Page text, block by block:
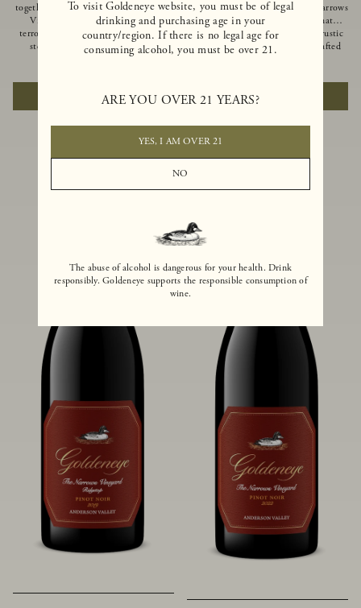
To visit Goldeneye website, you must be of legal
drinking and purchasing age in your
country/region. If there is no legal age for
consuming alcohol, you must be over 21.
ARE YOU OVER 21 YEARS?
YES, I AM OVER 21
NO
The abuse of alcohol is dangerous for your health. Drink
responsibly. Goldeneye supports the responsible consumption of
wine.
together of two creeks, our Confluence
Vineyard embodies two distinct
terroirs: rich-soiled benchlands and a
steep hillside. This diversity has
inspired two limited-production Pinot
Confluence Lower Bench. Confluence’s
hillside vines struggle in exposed wash-
rock soils and the small berries yield a
big, beautifully textured wine with
bright red fruit flavors and lush silky
of Confluence Vineyard.
ADD TO CART
Ocean in Anderson Valley, The Narrows
is a historic mountain ranch that
produces Pinot Noirs with wild rustic
beauty and natural intensity. Crafted
limited-production bottling is dark,
rich and brooding, combining
fascinating savory and spice layers, with
luxurious flavors of blackberry,
boysenberry and earthy forest floor.
ADD TO CART